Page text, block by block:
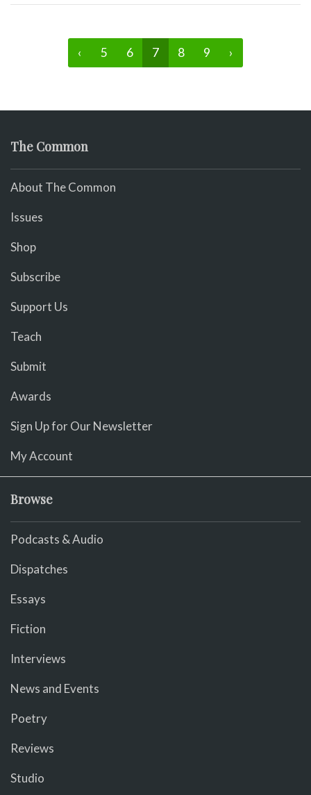
‹ 5 6 7 8 9 ›
The Common
About The Common
Issues
Shop
Subscribe
Support Us
Teach
Submit
Awards
Sign Up for Our Newsletter
My Account
Browse
Podcasts & Audio
Dispatches
Essays
Fiction
Interviews
News and Events
Poetry
Reviews
Studio